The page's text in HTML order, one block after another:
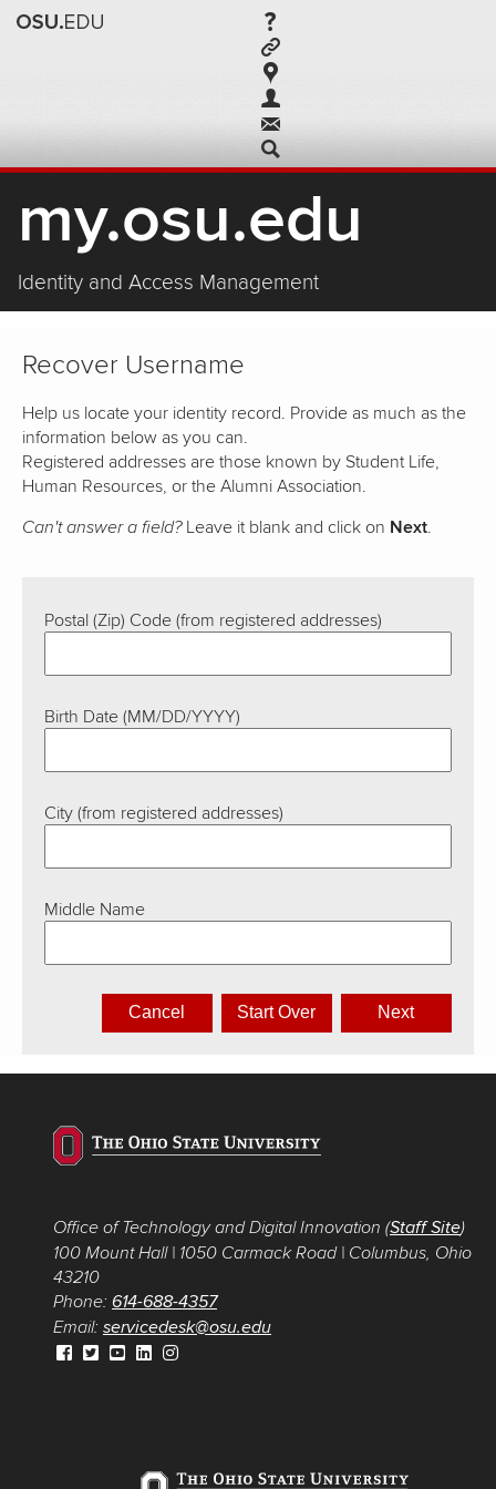
my.osu.edu
Identity and Access Management
Recover Username
Help us locate your identity record. Provide as much as the
information below as you can.
Registered addresses are those known by Student Life,
Human Resources, or the Alumni Association.
Can't answer a field?Leave it blank and click on Next.
Postal (Zip) Code (from registered addresses)
Birth Date (MM/DD/YYYY)
City (from registered addresses)
Middle Name
Office of Technology and Digital Innovation (Staff Site)
100 Mount Hall | 1050 Carmack Road | Columbus, Ohio
43210
Phone: 614-688-4357
Email: servicedesk@osu.edu
Facebook link for Office of Technology and Digital
Twitter link for Office of Technology and Digital
YouTube link for Office of Technology and Digital
LinkedIn link for Office of Technology and
Instagram link for Office of Technology and